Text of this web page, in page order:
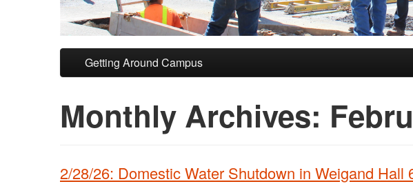
Skip to primary content
Skip to secondary content
Getting Around Campus
Monthly Archives:
2/28/26: Domestic Water Shutdown in Weigand Hall